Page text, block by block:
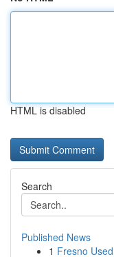
HTML is disabled
Search
Published News
1 Fresno